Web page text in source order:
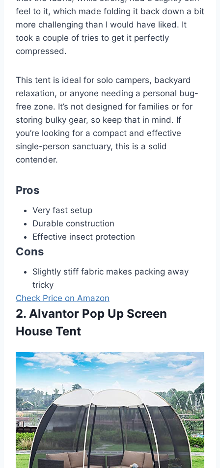
feel to it, which made folding it back down a bit
more challenging than I would have liked. It
took a couple of tries to get it perfectly
compressed.
This tent is ideal for solo campers, backyard
relaxation, or anyone needing a personal bug-
free zone. It’s not designed for families or for
storing bulky gear, so keep that in mind. If
you’re looking for a compact and effective
single-person sanctuary, this is a solid
contender.
Pros
Very fast setup
Durable construction
Effective insect protection
Cons
Slightly stiff fabric makes packing away
tricky
Check Price on Amazon
2. Alvantor Pop Up Screen
House Tent